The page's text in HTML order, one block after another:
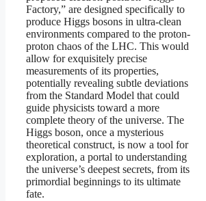
Factory,” are designed specifically to
produce Higgs bosons in ultra-clean
environments compared to the proton-
proton chaos of the LHC. This would
allow for exquisitely precise
measurements of its properties,
potentially revealing subtle deviations
from the Standard Model that could
guide physicists toward a more
complete theory of the universe. The
Higgs boson, once a mysterious
theoretical construct, is now a tool for
exploration, a portal to understanding
the universe’s deepest secrets, from its
primordial beginnings to its ultimate
fate.